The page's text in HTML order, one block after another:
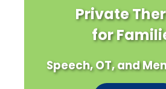
Private
for
Speech, OT, and